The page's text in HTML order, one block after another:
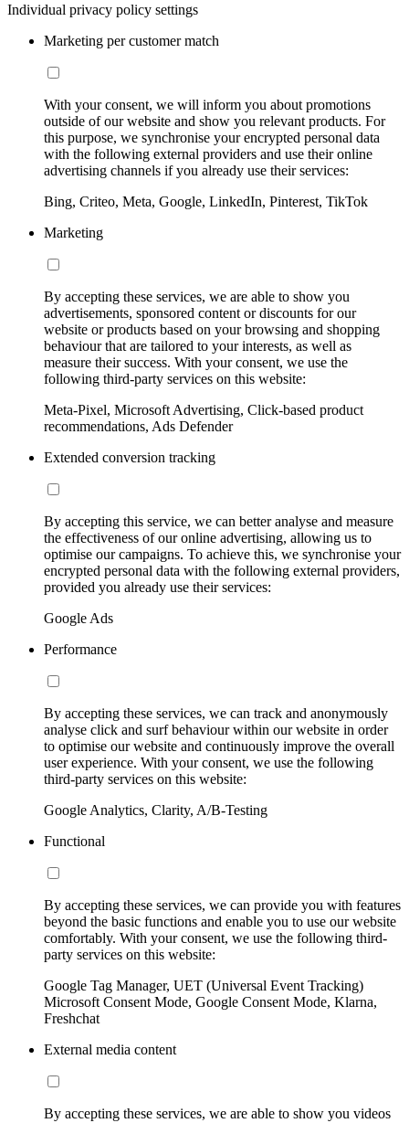
Individual privacy policy settings
Marketing per customer match
With your consent, we will inform you about promotions
outside of our website and show you relevant products. For
this purpose, we synchronise your encrypted personal data
with the following external providers and use their online
advertising channels if you already use their services:
Bing, Criteo, Meta, Google, LinkedIn, Pinterest, TikTok
Marketing
By accepting these services, we are able to show you
advertisements, sponsored content or discounts for our
website or products based on your browsing and shopping
behaviour that are tailored to your interests, as well as
measure their success. With your consent, we use the
following third-party services on this website:
Meta-Pixel, Microsoft Advertising, Click-based product
recommendations, Ads Defender
Extended conversion tracking
By accepting this service, we can better analyse and measure
the effectiveness of our online advertising, allowing us to
optimise our campaigns. To achieve this, we synchronise your
encrypted personal data with the following external providers,
provided you already use their services:
Google Ads
Performance
By accepting these services, we can track and anonymously
analyse click and surf behaviour within our website in order
to optimise our website and continuously improve the overall
user experience. With your consent, we use the following
third-party services on this website:
Google Analytics, Clarity, A/B-Testing
Functional
By accepting these services, we can provide you with features
beyond the basic functions and enable you to use our website
comfortably. With your consent, we use the following third-
party services on this website:
Google Tag Manager, UET (Universal Event Tracking)
Microsoft Consent Mode, Google Consent Mode, Klarna,
Freshchat
External media content
By accepting these services, we are able to show you videos